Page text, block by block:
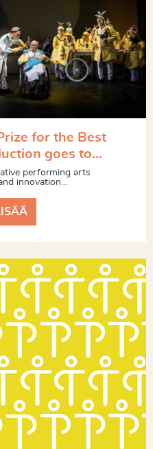
for the Best
goes to…
performing arts
innovation...